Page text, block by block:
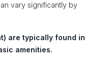
vary significantly by
) are typically found in
amenities.